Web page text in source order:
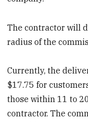
The contractor will
radius of the
Currently, the
$17.75 for
those within 11 to
contractor. The